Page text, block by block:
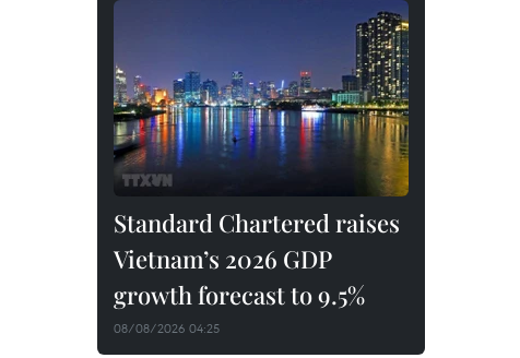
Standard Chartered raises
Vietnam’s 2026 GDP
growth forecast to 9.5%
08/08/2026 04:25